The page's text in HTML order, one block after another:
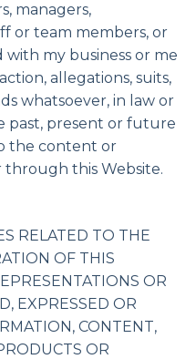
managers,
or team members, or
my business or me
allegations, suits,
whatsoever, in law or
past, present or future
the content or
this Website.
RELATED TO THE
OF THIS
OR
EXPRESSED OR
CONTENT,
OR